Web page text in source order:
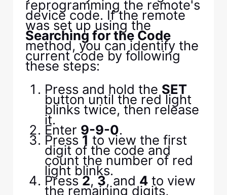
reprogramming the remote's
device code. If the remote
was set up using the
Searching for the Code
method, you can identify the
current code by following
these steps:
Press and hold the SET
button until the red light
blinks twice, then release
it.
Enter 9-9-0.
Press 1 to view the first
digit of the code and
count the number of red
light blinks.
Press2,3, and 4to view
the remaining digits,